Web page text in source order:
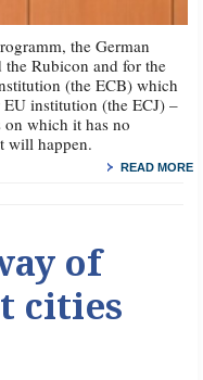
the German
Rubicon and for the
(the ECB) which
institution (the ECJ) –
on which it has no
will happen.
READ MORE
of
cities